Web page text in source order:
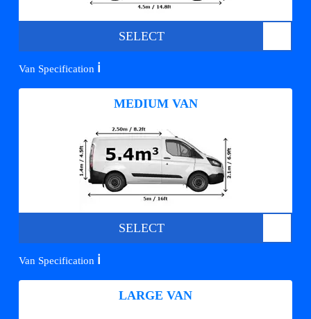
SELECT
Van Specification ℹ️
MEDIUM VAN
SELECT
Van Specification ℹ️
LARGE VAN